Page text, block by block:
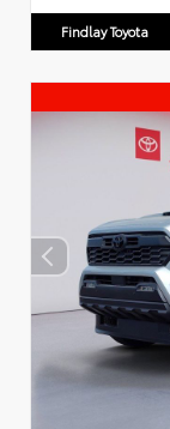
Findlay Toyota